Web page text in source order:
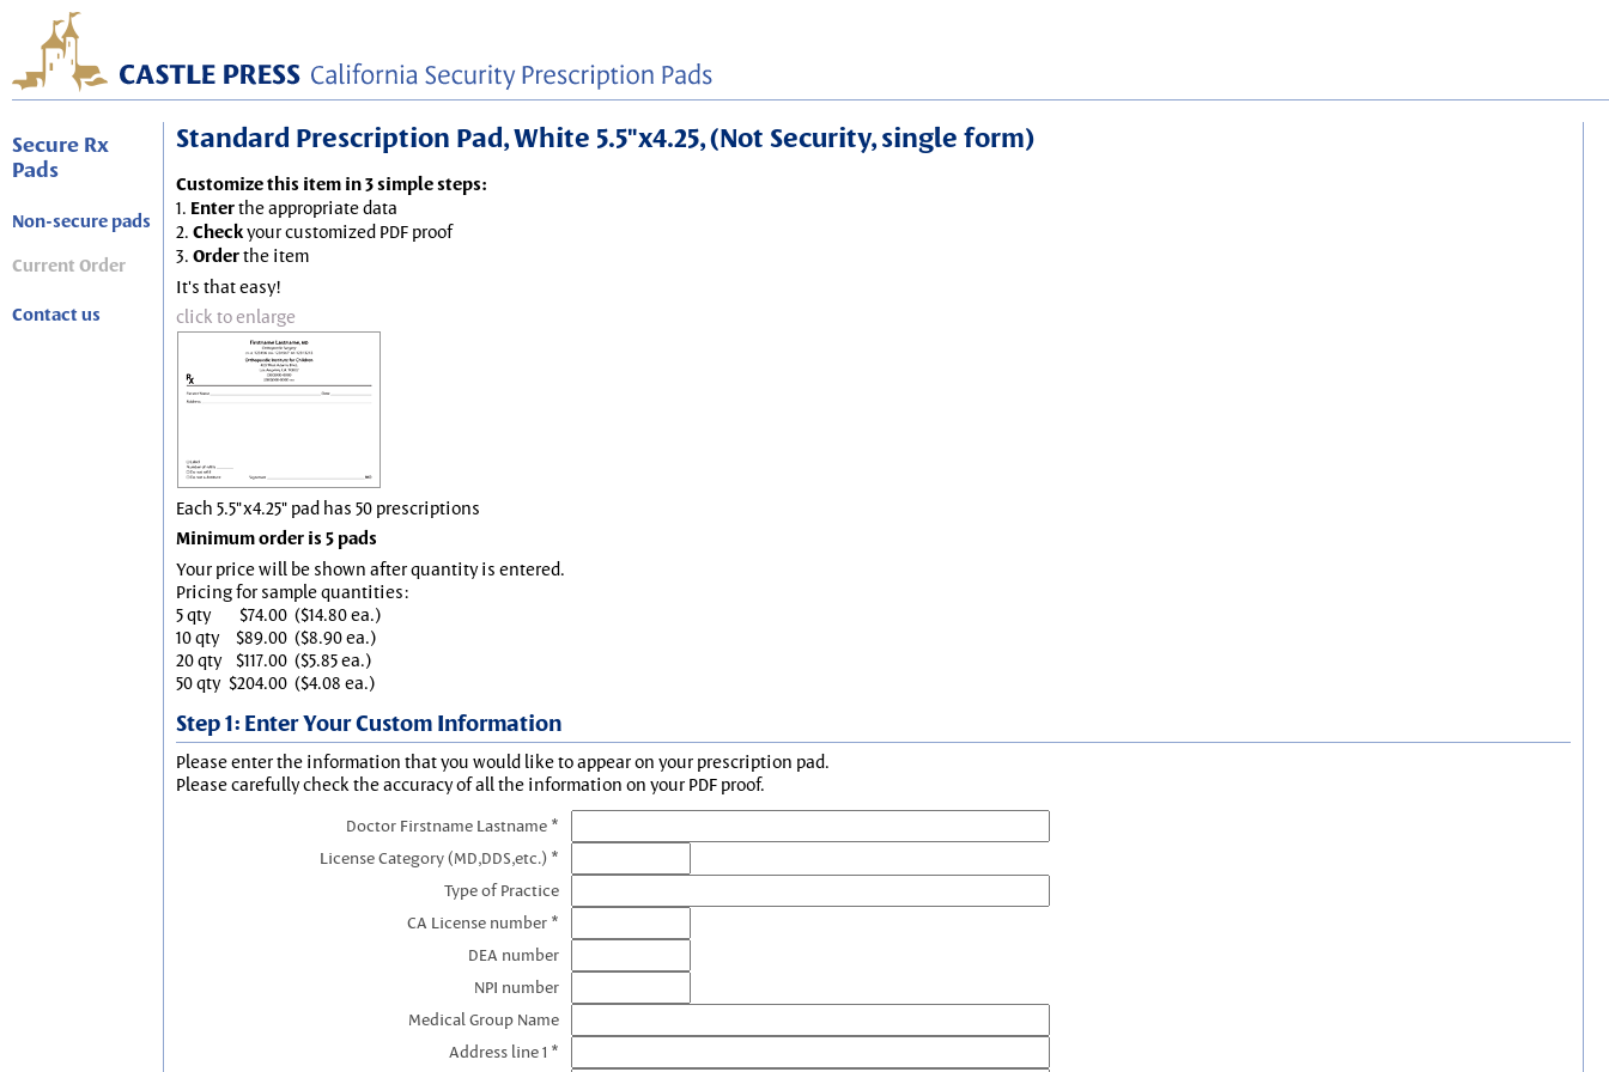
Secure Rx
Pads
Non-secure pads
Current Order
Contact us
Standard Prescription Pad, White 5.5"x4.25, (Not Security, single form)
Customize this item in 3 simple steps:
1. Enterthe appropriate data
2. Checkyour customized PDF proof
3. Orderthe item
It's that easy!
click to enlarge
Each 5.5"x4.25" pad has 50 prescriptions
Minimum order is 5 pads
Your price will be shown after quantity is entered.
Pricing for sample quantities:
5 qty
$74.00 ($14.80 ea.)
10 qty
$89.00 ($8.90 ea.)
20 qty
$117.00 ($5.85 ea.)
50 qty $204.00 ($4.08 ea.)
Step 1: Enter Your Custom Information
Please enter the information that you would like to appear on your prescription pad.
Please carefully check the accuracy of all the information on your PDF proof.
Doctor Firstname Lastname *
License Category (MD,DDS,etc.) *
Type of Practice
CA License number *
DEA number
NPI number
Medical Group Name
Address line 1 *